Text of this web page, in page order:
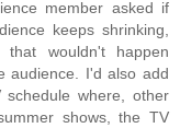
member asked if
keeps shrinking,
wouldn't happen
audience. I'd also add
where, other
shows, the TV